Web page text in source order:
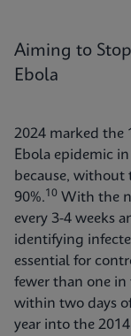
Aiming to
Ebola
2024 marked the
Ebola epidemic
because, without
90%.10 With the
every 3-4 weeks
identifying
essential for
fewer than one in
within two days
year into the